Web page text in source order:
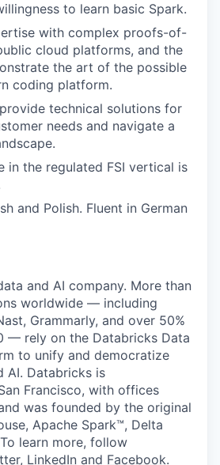
to learn basic Spark.
with complex proofs-of-
cloud platforms, and the
the art of the possible
coding platform.
technical solutions for
needs and navigate a
in the regulated FSI vertical is
and Polish. Fluent in German
and AI company. More than
worldwide — including
Grammarly, and over 50%
— rely on the Databricks Data
to unify and democratize
AI. Databricks is
Francisco, with offices
was founded by the original
Apache Spark™, Delta
learn more, follow
, LinkedIn and Facebook.